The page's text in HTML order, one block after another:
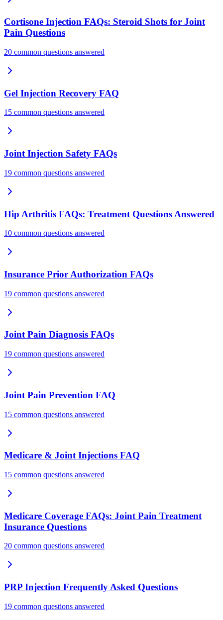
Cortisone Injection FAQs: Steroid Shots for Joint
Pain Questions
20 common questions answered
Gel Injection Recovery FAQ
15 common questions answered
Joint Injection Safety FAQs
19 common questions answered
Hip Arthritis FAQs: Treatment Questions Answered
10 common questions answered
Insurance Prior Authorization FAQs
19 common questions answered
Joint Pain Diagnosis FAQs
19 common questions answered
Joint Pain Prevention FAQ
15 common questions answered
Medicare & Joint Injections FAQ
15 common questions answered
Medicare Coverage FAQs: Joint Pain Treatment
Insurance Questions
20 common questions answered
PRP Injection Frequently Asked Questions
19 common questions answered